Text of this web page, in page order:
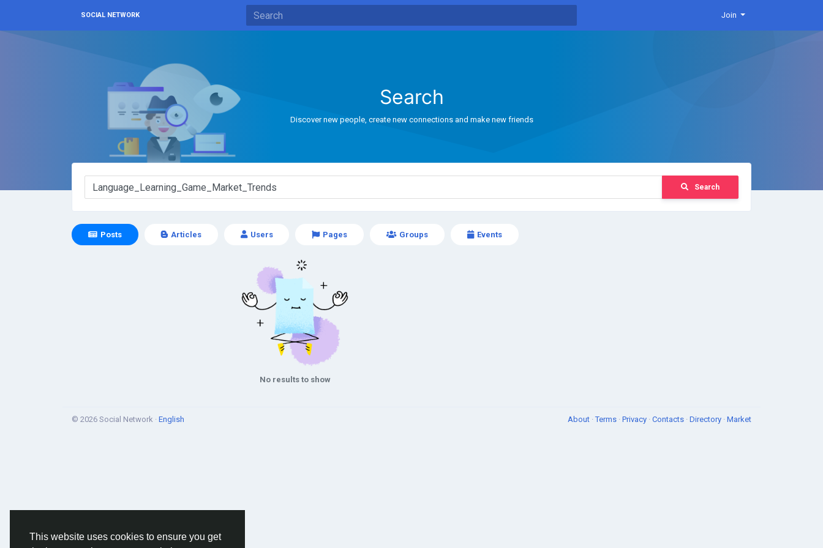
This website uses cookies to ensure you get
SOCIAL NETWORK Join
Search
Discover new people, create new connections and make new friends
Search
Posts Articles Users Pages Groups Events
No results to show
© 2026 Social Network · English About ·Terms · Privacy · Contacts · Directory · Market